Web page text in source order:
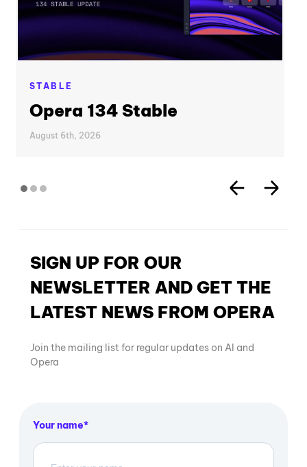
STABLE
Opera 134 Stable
August 6th, 2026
SIGN UP FOR OUR
NEWSLETTER AND GET THE
LATEST NEWS FROM OPERA
Join the mailing list for regular updates on AI and
Opera
Your name